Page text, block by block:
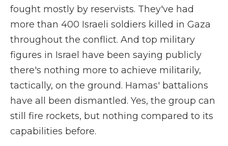
fought mostly by reservists. They've had
more than 400 Israeli soldiers killed in Gaza
throughout the conflict. And top military
figures in Israel have been saying publicly
there's nothing more to achieve militarily,
tactically, on the ground. Hamas' battalions
have all been dismantled. Yes, the group can
still fire rockets, but nothing compared to its
capabilities before.